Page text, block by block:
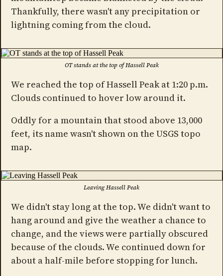
Thankfully, there wasn't any precipitation or
lightning coming from the cloud.
OT stands at the top of Hassell Peak
We reached the top of Hassell Peak at 1:20 p.m.
Clouds continued to hover low around it.
Oddly for a mountain that stood above 13,000
feet, its name wasn't shown on the USGS topo
map.
Leaving Hassell Peak
We didn't stay long at the top. We didn't want to
hang around and give the weather a chance to
change, and the views were partially obscured
because of the clouds. We continued down for
about a half-mile before stopping for lunch.